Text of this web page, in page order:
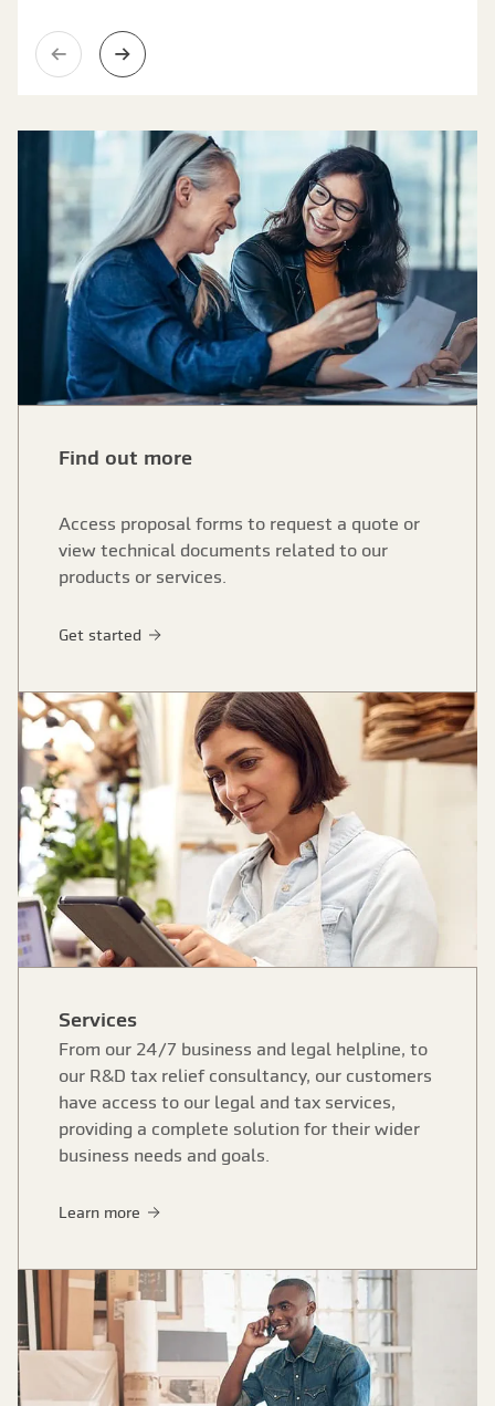
Previous slideNext slide
Find out more
Access proposal forms to request a quote or
view technical documents related to our
products or services.
Get started
Services
From our 24/7 business and legal helpline, to
our R&D tax relief consultancy, our customers
have access to our legal and tax services,
providing a complete solution for their wider
business needs and goals.
Learn more